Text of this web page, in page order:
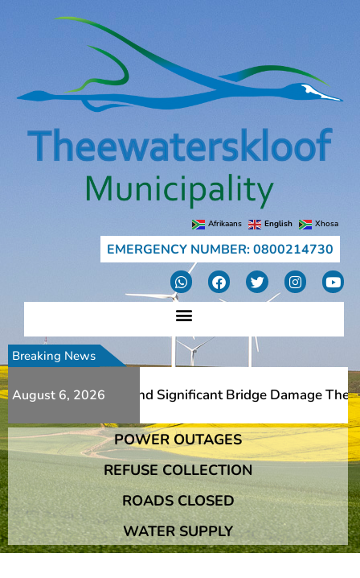
Afrikaans English Xhosa
EMERGENCY NUMBER: 0800214730
Breaking News
August 6, 2026
Additional Slips And Significant Bridge Damage The
Additional Slips And Significant Bridge Damage The
POWER OUTAGES
REFUSE COLLECTION
ROADS CLOSED
WATER SUPPLY